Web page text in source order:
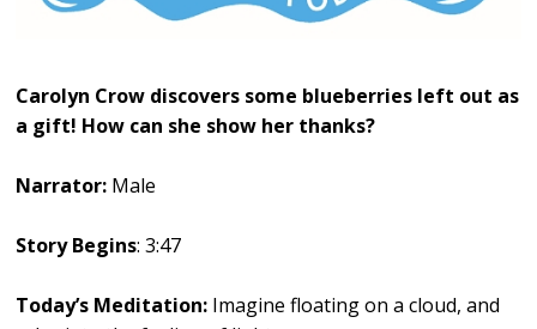
Carolyn Crow discovers some blueberries left out as
a gift! How can she show her thanks?
Narrator: Male
Story Begins: 3:47
Today’s Meditation: Imagine floating on a cloud, and